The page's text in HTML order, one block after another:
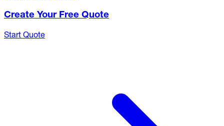
Create Your Free Quote
Start Quote